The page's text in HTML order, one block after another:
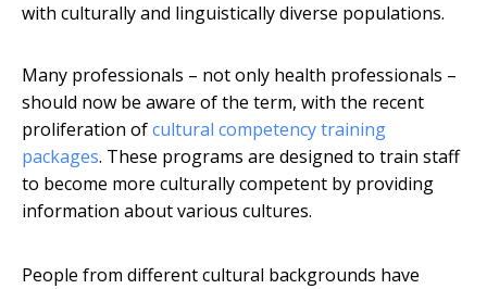
with culturally and linguistically diverse populations.
Many professionals – not only health professionals –
should now be aware of the term, with the recent
proliferation ofcultural competency training
packages. These programs are designed to train staff
to become more culturally competent by providing
information about various cultures.
People from different cultural backgrounds have